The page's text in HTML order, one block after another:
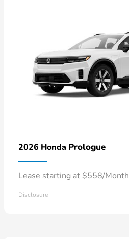
2026 Honda Prologue
Lease starting at $558/Month
Disclosure